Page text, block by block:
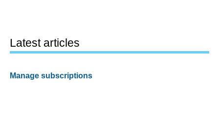
Latest articles
Manage subscriptions